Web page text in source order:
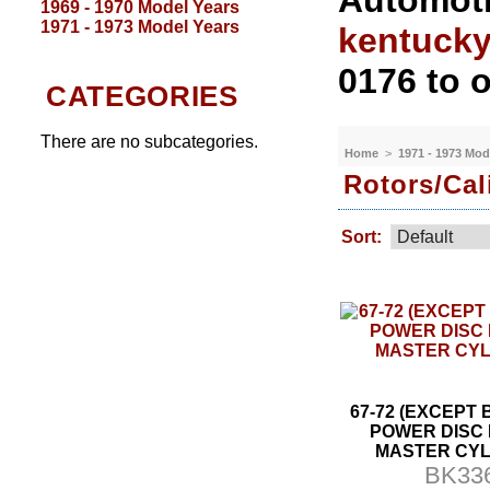
1969 - 1970 Model Years
1971 - 1973 Model Years
CATEGORIES
There are no subcategories.
0176 to
Home >1971 - 1973
Rotors/
Sort:
67-72 (EXCEPT
POWER
MASTER